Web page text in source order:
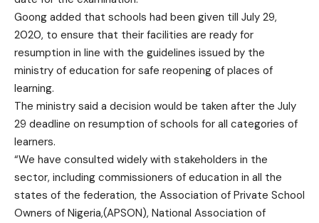
Goong added that schools had been given till July 29,
2020, to ensure that their facilities are ready for
resumption in line with the guidelines issued by the
ministry of education for safe reopening of places of
learning.
The ministry said a decision would be taken after the July
29 deadline on resumption of schools for all categories of
learners.
“We have consulted widely with stakeholders in the
sector, including commissioners of education in all the
states of the federation, the Association of Private School
Owners of Nigeria,(APSON), National Association of